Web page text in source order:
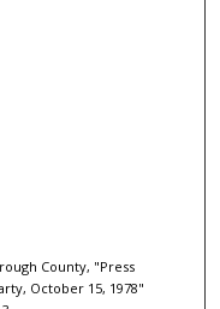
County, "Press
October 15, 1978"